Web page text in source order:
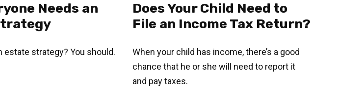
Needs an
estate strategy? You should.
Does Your Child Need to
File an Income Tax Return?
When your child has income, there’s a good
chance that he or she will need to report it
and pay taxes.